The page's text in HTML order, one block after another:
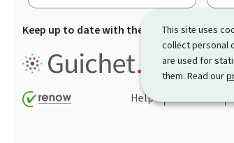
This site uses
collect personal
are used for
them. Read our
Keep up to date with the latest news from
Guichet.lu is
procedures
Help
Contact